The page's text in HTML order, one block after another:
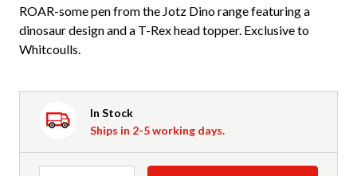
ROAR-some pen from the Jotz Dino range featuring a
dinosaur design and a T-Rex head topper. Exclusive to
Whitcoulls.
In Stock
Ships in 2-5 working days.